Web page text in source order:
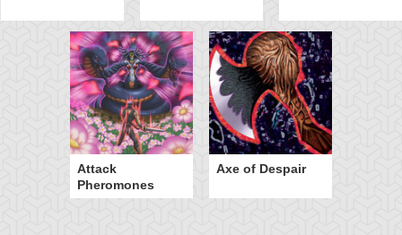
Attack
Pheromones
Axe of Despair